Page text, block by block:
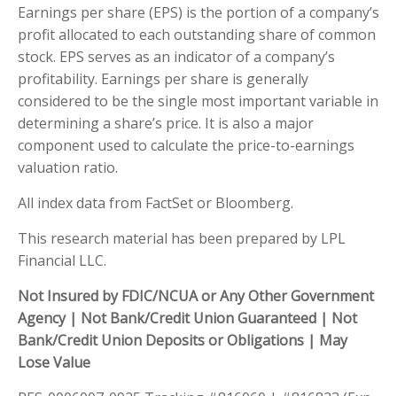
Earnings per share (EPS) is the portion of a company’s
profit allocated to each outstanding share of common
stock. EPS serves as an indicator of a company’s
profitability. Earnings per share is generally
considered to be the single most important variable in
determining a share’s price. It is also a major
component used to calculate the price-to-earnings
valuation ratio.
All index data from FactSet or Bloomberg.
This research material has been prepared by LPL
Financial LLC.
Not Insured by FDIC/NCUA or Any Other Government
Agency | Not Bank/Credit Union Guaranteed | Not
Bank/Credit Union Deposits or Obligations | May
Lose Value